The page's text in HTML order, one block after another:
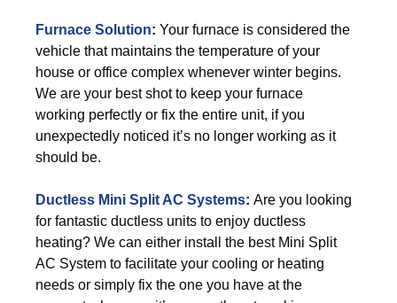
Furnace Solution: Your furnace is considered the
vehicle that maintains the temperature of your
house or office complex whenever winter begins.
We are your best shot to keep your furnace
working perfectly or fix the entire unit, if you
unexpectedly noticed it’s no longer working as it
should be.
Ductless Mini Split AC Systems: Are you looking
for fantastic ductless units to enjoy ductless
heating? We can either install the best Mini Split
AC System to facilitate your cooling or heating
needs or simply fix the one you have at the